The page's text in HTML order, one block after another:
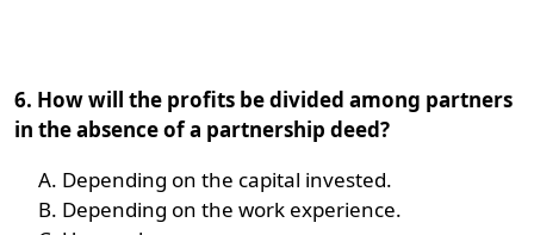
6. How will the profits be divided among partners
in the absence of a partnership deed?
Depending on the capital invested.
Depending on the work experience.